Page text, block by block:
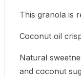
This granola is
Coconut oil
Natural
and coconut